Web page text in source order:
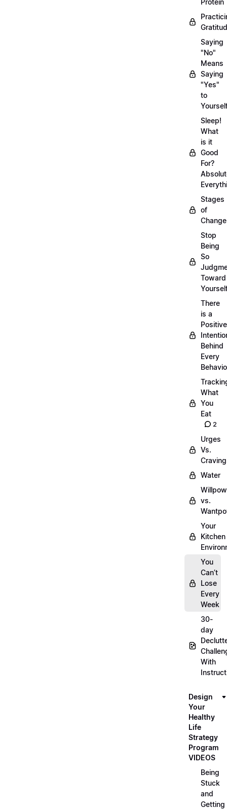
Protein
Saying
"No"
Means
Saying
"Yes"
to
Sleep!
What
is it
Good
For?
Stages
of
Stop
Being
So
Toward
There
is a
Positive
Behind
Every
What
You
Eat
2
Urges
Vs.
Water
vs.
Your
Kitchen
You
Can’t
Lose
Every
Week
30-
day
With
Design
Your
Healthy
Life
Strategy
Program
VIDEOS
Being
Stuck
and
Getting